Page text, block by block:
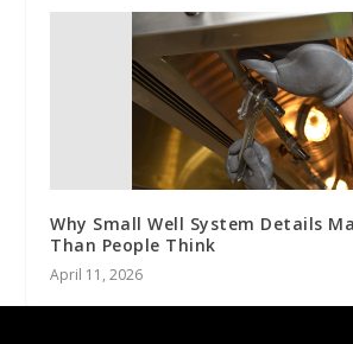
Why Small Well System Details
Than People Think
April 11, 2026